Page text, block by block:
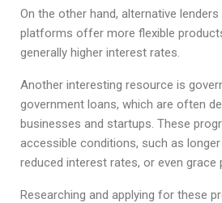
On the other hand, alternative
platforms offer more flexible
generally higher interest rates.
Another interesting resource is
government loans, which are often
businesses and startups. These
accessible conditions, such as
reduced interest rates, or even grace
Researching and applying for these